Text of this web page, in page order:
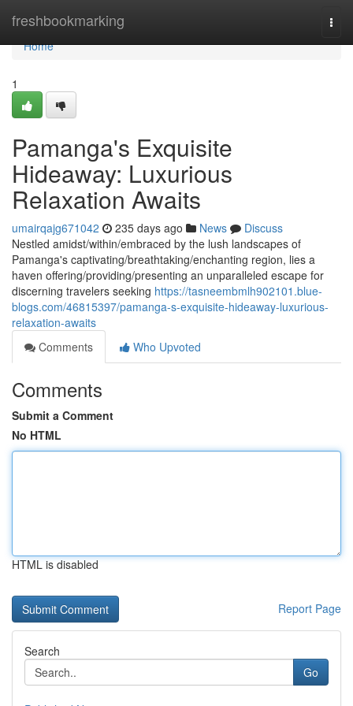
freshbookmarking
Home
Home
1
Pamanga's Exquisite
Hideaway: Luxurious
Relaxation Awaits
umairqajg671042 235 days ago News
Discuss
Nestled amidst/within/embraced by the lush landscapes of
Pamanga's captivating/breathtaking/enchanting region, lies a
haven offering/providing/presenting an unparalleled escape for
discerning travelers seeking https://tasneembmlh902101.blue-
blogs.com/46815397/pamanga-s-exquisite-hideaway-luxurious-
relaxation-awaits
Comments
Who Upvoted
Comments
Submit a Comment
No HTML
HTML is disabled
Report Page
Search
Go